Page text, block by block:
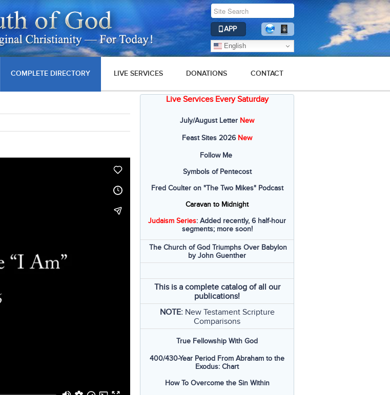
APP
English
COMPLETE DIRECTORY LIVE SERVICES DONATIONS CONTACT
Live Services Every Saturday
July/August Letter New
Feast Sites 2026 New
Follow Me
Symbols of Pentecost
Fred Coulter on "The Two Mikes" Podcast
Caravan to Midnight
Judaism Series: Added recently, 6 half-hour
segments; more soon!
The Church of God Triumphs Over Babylon
by John Guenther
This is a complete catalog of all our
publications!
NOTE: New Testament Scripture
Comparisons
True Fellowship With God
400/430-Year Period From Abraham to the
Exodus: Chart
How To Overcome the Sin Within